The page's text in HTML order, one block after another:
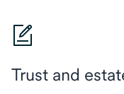
Trust and